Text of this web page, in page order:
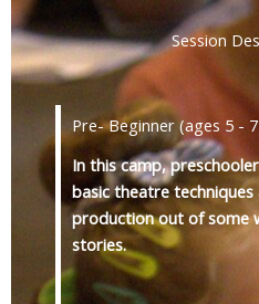
Session
Pre- Beginner (ages 5 -
In this camp,
basic theatre
production out of some
stories.